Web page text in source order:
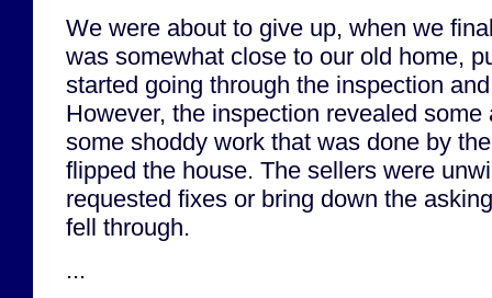
We were about to give up, when we
was somewhat close to our old home,
started going through the inspection
However, the inspection revealed
some shoddy work that was done by
flipped the house. The sellers were
requested fixes or bring down the
fell through.
...